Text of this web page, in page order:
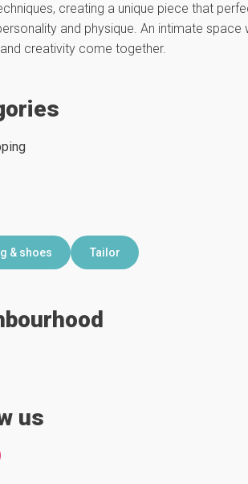
creating a unique piece that
and physique. An intimate space
creativity come together.
& shoes Tailor
us